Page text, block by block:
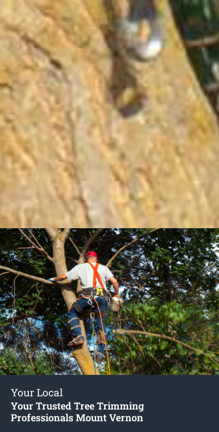
Your Local
Your Trusted Tree Trimming
Professionals Mount Vernon